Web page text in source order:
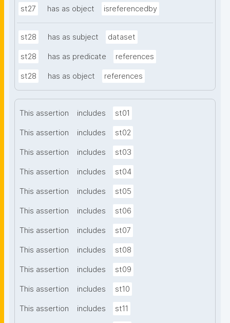
st27 has as object isreferencedby
st28 has as subject dataset
st28 has as predicate references
st28 has as object references
This assertion includes st01
This assertion includes st02
This assertion includes st03
This assertion includes st04
This assertion includes st05
This assertion includes st06
This assertion includes st07
This assertion includes st08
This assertion includes st09
This assertion includes st10
This assertion includes st11